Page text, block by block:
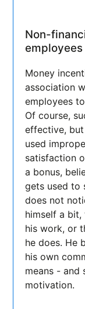
Non-
employees
Money
association
employees
Of course,
effective,
used
satisfaction
a bonus,
gets used to
does not
himself a
his work, or
he does. He
his own
means - and
motivation.